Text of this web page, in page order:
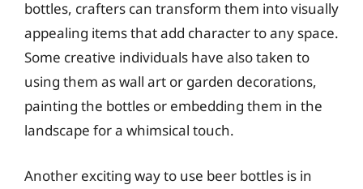
bottles, crafters can transform them into visually
appealing items that add character to any space.
Some creative individuals have also taken to
using them as wall art or garden decorations,
painting the bottles or embedding them in the
landscape for a whimsical touch.
Another exciting way to use beer bottles is in